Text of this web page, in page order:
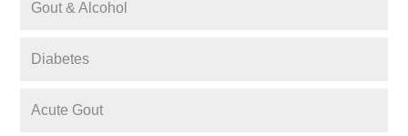
Gout & Alcohol
Diabetes
Acute Gout